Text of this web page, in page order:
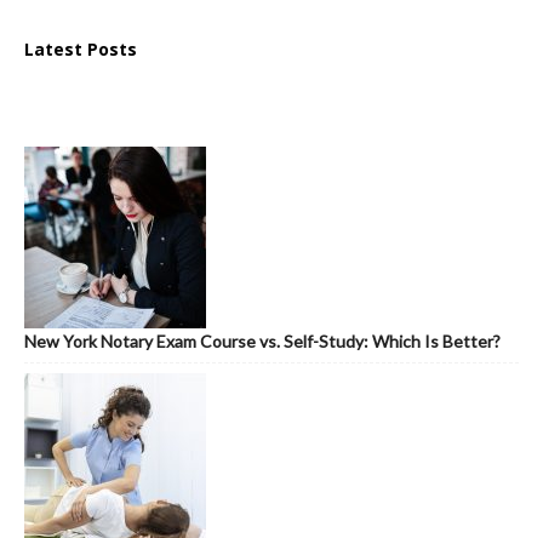
Latest Posts
New York Notary Exam Course vs. Self-Study: Which Is Better?